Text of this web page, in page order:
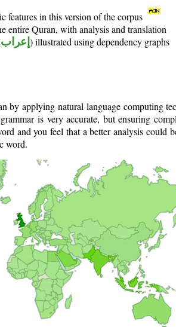
features in this version of the corpus
entire Quran, with analysis and translation
إعراب ) illustrated using dependency graphs
by applying natural language computing
grammar is very accurate, but ensuring
and you feel that a better analysis could
word.